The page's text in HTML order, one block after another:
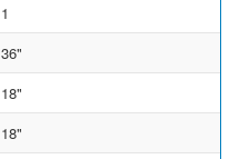
1
36"
18"
18"